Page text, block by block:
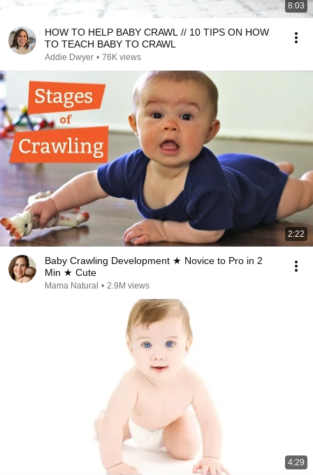
8:03
HOW TO HELP BABY CRAWL // 10 TIPS ON HOW
TO TEACH BABY TO CRAWL
Addie Dwyer • 76K views
2:22
Baby Crawling Development ★ Novice to Pro in 2
Min ★ Cute
Mama Natural • 2.9M views
4:29